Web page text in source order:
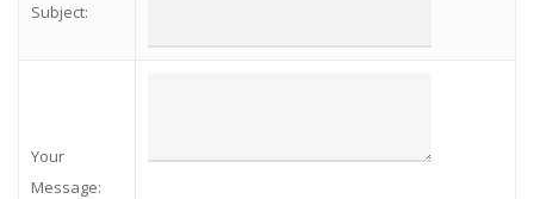
Subject:
Your
Message: